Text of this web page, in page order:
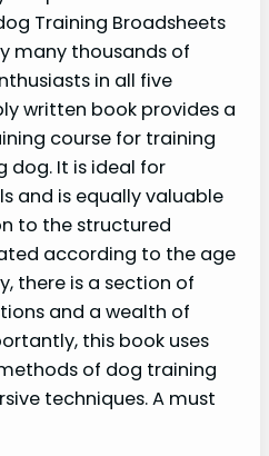
Training Broadsheets
many thousands of
in all five
written book provides a
course for training
dog. It is ideal for
and is equally valuable
to the structured
according to the age
there is a section of
and a wealth of
this book uses
of dog training
techniques. A must